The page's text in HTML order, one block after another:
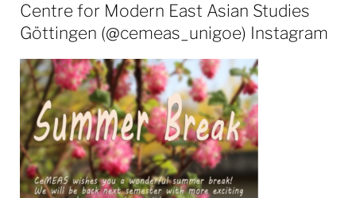
Centre for Modern East Asian Studies
Göttingen (@cemeas_unigoe) Instagram